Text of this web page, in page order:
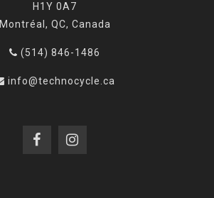
H1Y 0A7
Montréal, QC, Canada
(514) 846-1486
info@technocycle.ca